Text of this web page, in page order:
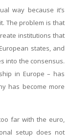
way because it’s
The problem is that
institutions that
states, and
into the consensus.
in Europe – has
has become more
far with the euro,
setup does not